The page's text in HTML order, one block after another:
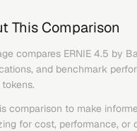
This Comparison
compares ERNIE 4.5 by
and benchmark
comparison to make
for cost, performance,